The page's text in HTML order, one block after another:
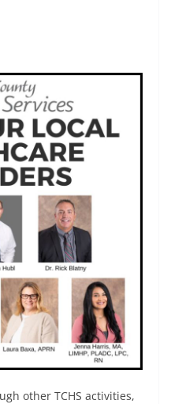
other TCHS activities,